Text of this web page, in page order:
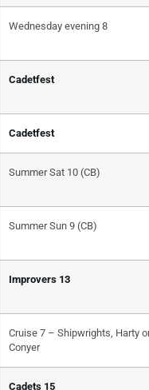
Wednesday evening 8
Cadetfest
Cadetfest
Summer Sat 10 (CB)
Summer Sun 9 (CB)
Improvers 13
Cruise 7 – Shipwrights, Harty
Conyer
Cadets 15